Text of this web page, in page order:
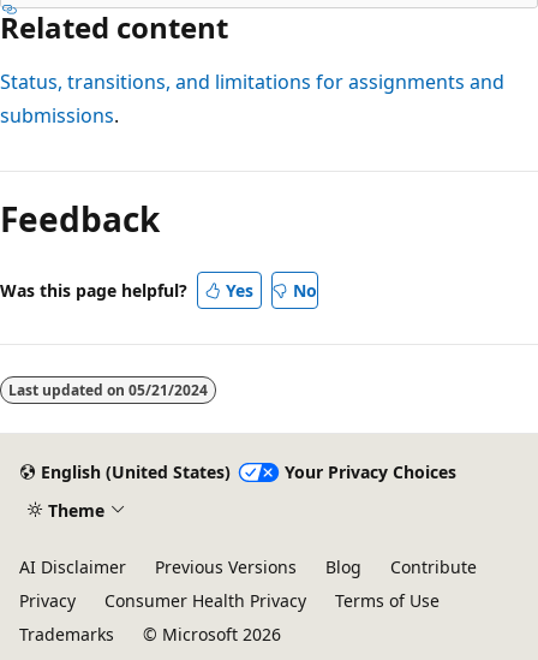
Related content
Status, transitions, and limitations for assignments and
submissions.
Feedback
Was this page helpful? Yes No
Last updated on 05/21/2024
English (United States)
Your Privacy Choices
Theme
AI Disclaimer Previous Versions Blog
Contribute
Privacy
Consumer Health Privacy
Terms of Use
Trademarks
© Microsoft 2026